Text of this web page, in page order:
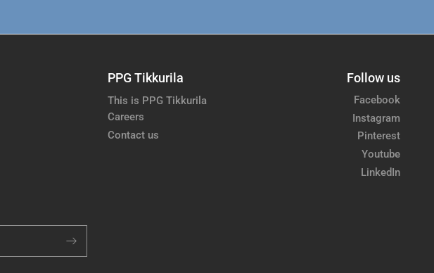
PPG Tikkurila
This is PPG Tikkurila
Careers
Contact us
Follow us
Facebook
Instagram
Pinterest
Youtube
LinkedIn